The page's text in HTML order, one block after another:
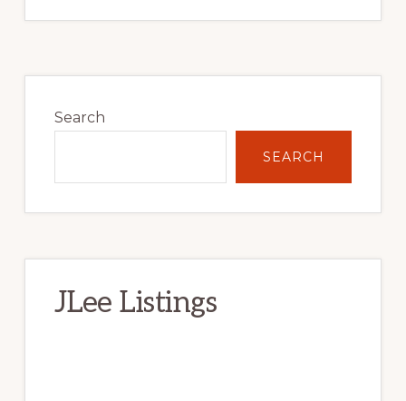
Sidebar
Search
SEARCH
JLee Listings